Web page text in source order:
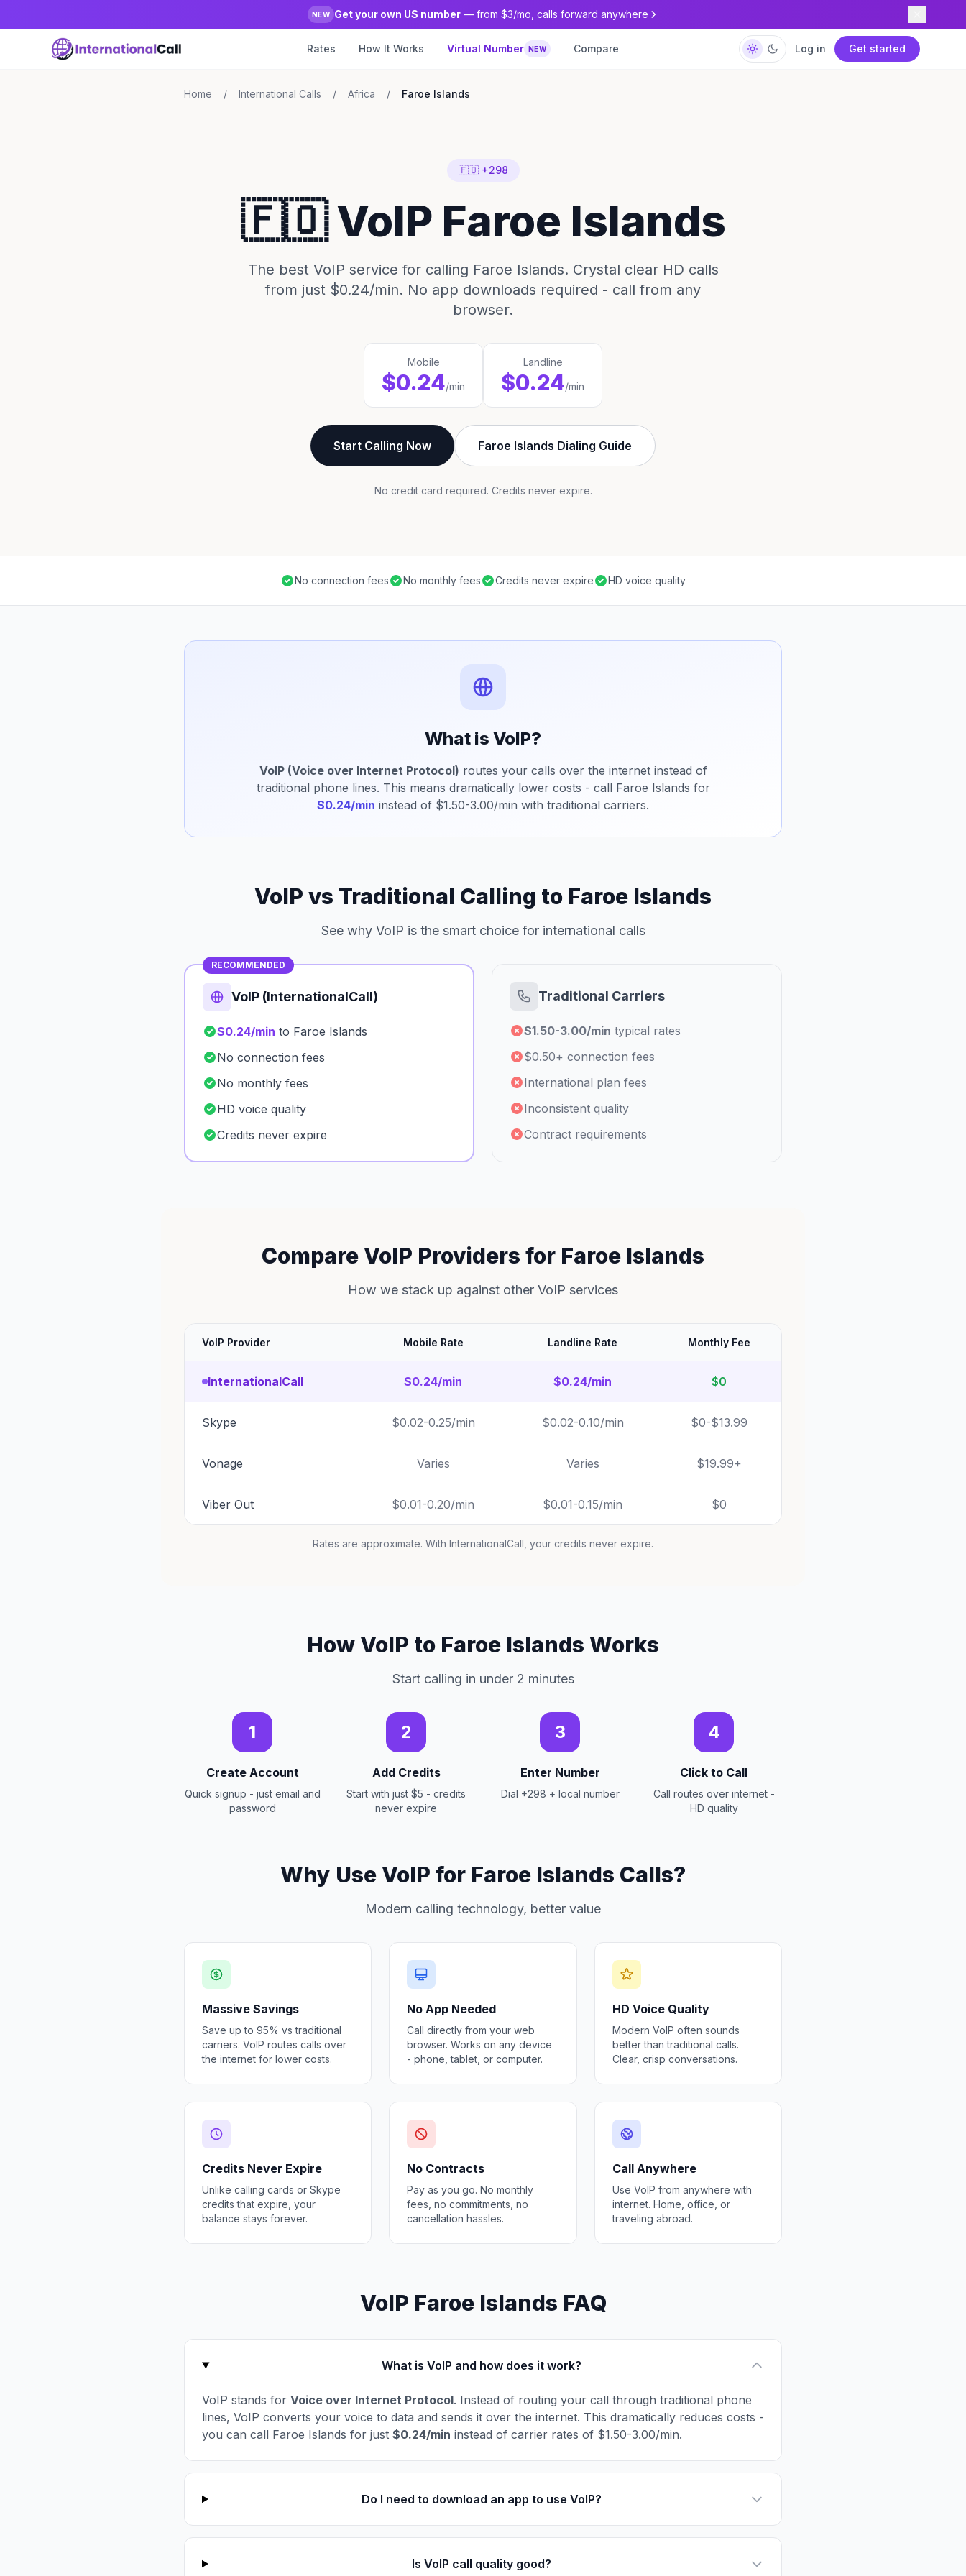
NEW Get your own US number — from $3/mo, calls forward anywhere
Rates How It Works Virtual Number NEW Compare Log in Get started
Home / International Calls / Africa / Faroe Islands
🇫🇴 +298
🇫🇴 VoIP Faroe Islands
The best VoIP service for calling Faroe Islands. Crystal clear HD calls
from just $0.24/min. No app downloads required - call from any
browser.
Mobile
$0.24/min
Landline
$0.24/min
Start Calling Now Faroe Islands Dialing Guide
No credit card required. Credits never expire.
No connection fees No monthly fees Credits never expire HD voice quality
What is VoIP?
VoIP (Voice over Internet Protocol) routes your calls over the internet instead of
traditional phone lines. This means dramatically lower costs - call Faroe Islands for
$0.24/min instead of $1.50-3.00/min with traditional carriers.
VoIP vs Traditional Calling to Faroe Islands
See why VoIP is the smart choice for international calls
RECOMMENDED
VoIP (InternationalCall)
$0.24/min to Faroe Islands
No connection fees
No monthly fees
HD voice quality
Credits never expire
Traditional Carriers
$1.50-3.00/min typical rates
$0.50+ connection fees
International plan fees
Inconsistent quality
Contract requirements
Compare VoIP Providers for Faroe Islands
How we stack up against other VoIP services
VoIP Provider Mobile Rate Landline Rate Monthly Fee
InternationalCall $0.24/min $0.24/min $0
Skype $0.02-0.25/min $0.02-0.10/min $0-$13.99
Vonage Varies Varies $19.99+
Viber Out $0.01-0.20/min $0.01-0.15/min $0
Rates are approximate. With InternationalCall, your credits never expire.
How VoIP to Faroe Islands Works
Start calling in under 2 minutes
1
Create Account
Quick signup - just email and
password
2
Add Credits
Start with just $5 - credits
never expire
3
Enter Number
Dial +298 + local number
4
Click to Call
Call routes over internet -
HD quality
Why Use VoIP for Faroe Islands Calls?
Modern calling technology, better value
Massive Savings
Save up to 95% vs traditional
carriers. VoIP routes calls over
the internet for lower costs.
No App Needed
Call directly from your web
browser. Works on any device
- phone, tablet, or computer.
HD Voice Quality
Modern VoIP often sounds
better than traditional calls.
Clear, crisp conversations.
Credits Never Expire
Unlike calling cards or Skype
credits that expire, your
balance stays forever.
No Contracts
Pay as you go. No monthly
fees, no commitments, no
cancellation hassles.
Call Anywhere
Use VoIP from anywhere with
internet. Home, office, or
traveling abroad.
VoIP Faroe Islands FAQ
What is VoIP and how does it work?
VoIP stands for Voice over Internet Protocol. Instead of routing your call through traditional phone
lines, VoIP converts your voice to data and sends it over the internet. This dramatically reduces costs -
you can call Faroe Islands for just $0.24/min instead of carrier rates of $1.50-3.00/min.
Do I need to download an app to use VoIP?
Is VoIP call quality good?